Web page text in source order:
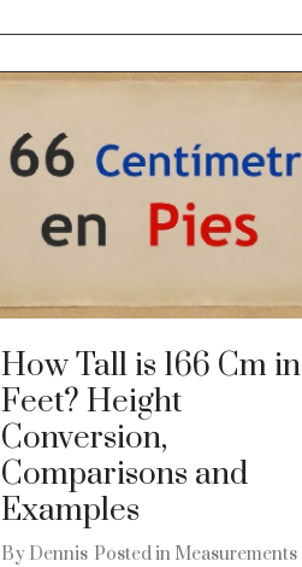
How Tall is 166 Cm in
Feet? Height
Conversion,
Comparisons and
Examples
By Dennis Posted in Measurements